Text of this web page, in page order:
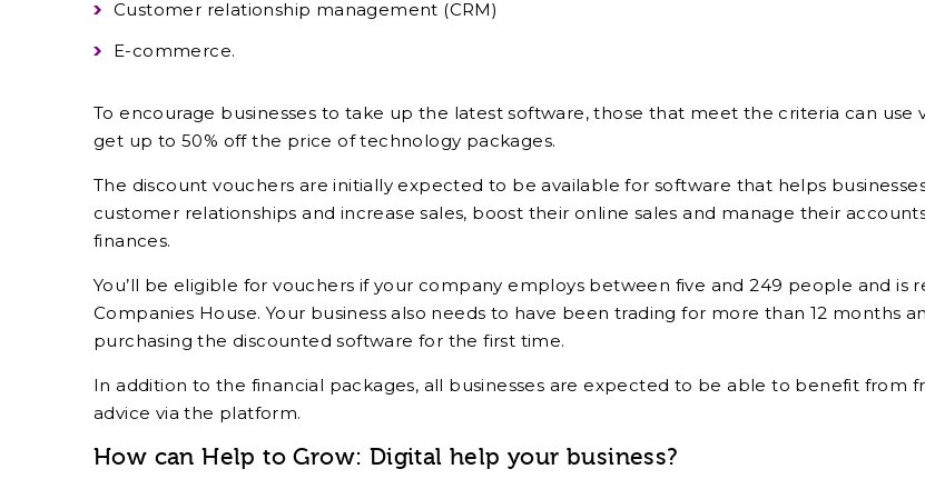
Customer relationship management (CRM)
E-commerce.
To encourage businesses to take up the latest software, those that meet the criteria can use
get up to 50% off the price of technology packages.
The discount vouchers are initially expected to be available for software that helps
customer relationships and increase sales, boost their online sales and manage their
finances.
You’ll be eligible for vouchers if your company employs between five and 249 people and is
Companies House. Your business also needs to have been trading for more than 12 months
purchasing the discounted software for the first time.
In addition to the financial packages, all businesses are expected to be able to benefit from
advice via the platform.
How can Help to Grow: Digital help your business?